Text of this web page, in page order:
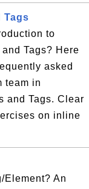
Tags
to
Tags? Here
asked
team in
and Tags. Clear
on inline
Element? An